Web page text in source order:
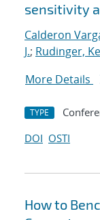
sensitivity
Calderon
J.; Rudinger,
More Details
TYPE
DOI OSTI
How to